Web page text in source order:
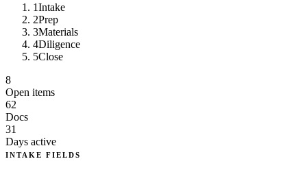
1Intake
2Prep
3Materials
4Diligence
5Close
8
Open items
62
Docs
31
Days active
INTAKE FIELDS